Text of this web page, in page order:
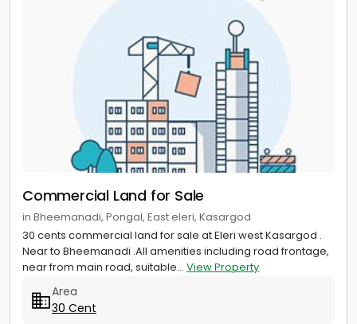
Commercial Land for Sale
in Bheemanadi, Pongal, East eleri, Kasargod
30 cents commercial land for sale at Eleri west Kasargod .
Near to Bheemanadi .All amenities including road frontage,
near from main road, suitable... View Property
Area
30 Cent